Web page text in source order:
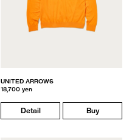
UNITED ARROWS
18,700 yen
Detail Buy